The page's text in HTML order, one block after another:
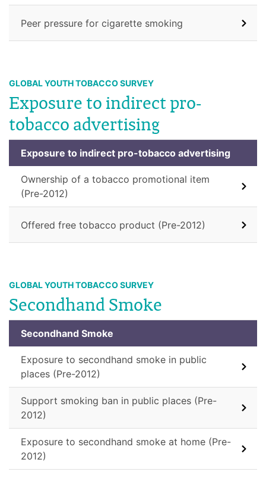
Peer pressure for cigarette smoking
GLOBAL YOUTH TOBACCO SURVEY
Exposure to indirect pro-
tobacco advertising
Exposure to indirect pro-tobacco advertising
Ownership of a tobacco promotional item
(Pre-2012)
Offered free tobacco product (Pre-2012)
GLOBAL YOUTH TOBACCO SURVEY
Secondhand Smoke
Secondhand Smoke
Exposure to secondhand smoke in public
places (Pre-2012)
Support smoking ban in public places (Pre-
2012)
Exposure to secondhand smoke at home (Pre-
2012)